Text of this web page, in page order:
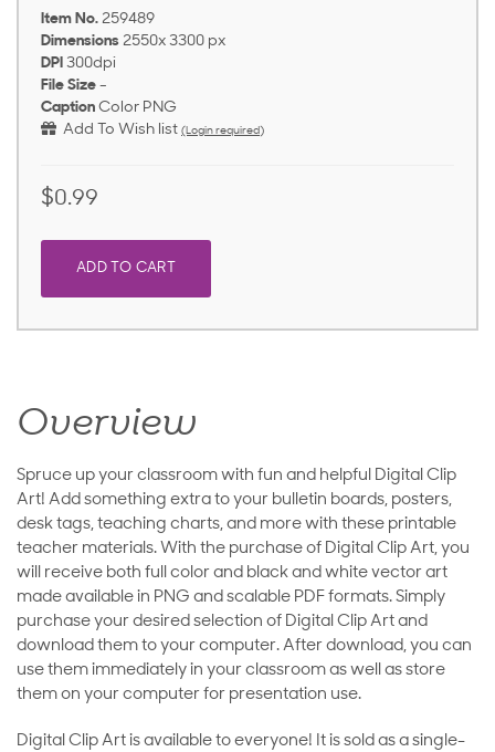
Item No. 259489
Dimensions 2550x 3300 px
DPI 300dpi
File Size -
Caption Color PNG
Add To Wish list (Login required)
$0.99
ADD TO CART
Overview
Spruce up your classroom with fun and helpful Digital Clip
Art! Add something extra to your bulletin boards, posters,
desk tags, teaching charts, and more with these printable
teacher materials. With the purchase of Digital Clip Art, you
will receive both full color and black and white vector art
made available in PNG and scalable PDF formats. Simply
purchase your desired selection of Digital Clip Art and
download them to your computer. After download, you can
use them immediately in your classroom as well as store
them on your computer for presentation use.
Digital Clip Art is available to everyone! It is sold as a single-